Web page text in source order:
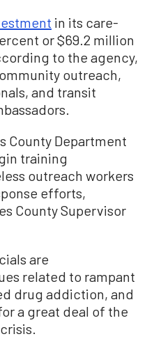
in its care-
or $69.2 million
to the agency,
outreach,
and transit
County Department
training
outreach workers
efforts,
County Supervisor
are
related to rampant
drug addiction, and
a great deal of the